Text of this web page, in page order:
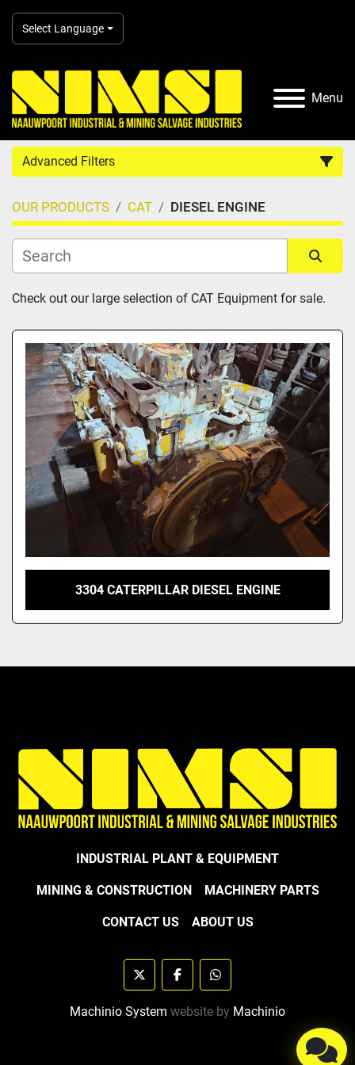
Select Language
Menu
Advanced Filters
Country
Category
Model
OUR PRODUCTS CAT DIESEL ENGINE
Sort by
Check out our large selection of CAT Equipment for sale.
3304 CATERPILLAR DIESEL ENGINE
INDUSTRIAL PLANT & EQUIPMENT
MINING & CONSTRUCTION MACHINERY PARTS
CONTACT US ABOUT US
twitter facebookwhatsapp
Machinio System website by Machinio